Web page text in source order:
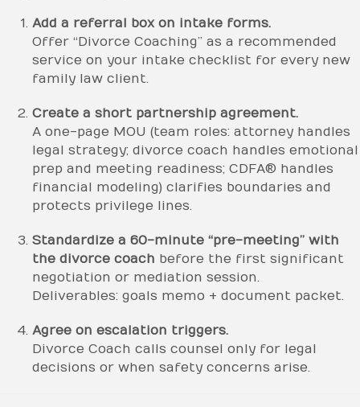
Add a referral box on intake forms.
Offer “Divorce Coaching” as a recommended
service on your intake checklist for every new
family law client.
Create a short partnership agreement.
A one-page MOU (team roles: attorney handles
legal strategy; divorce coach handles emotional
prep and meeting readiness; CDFA® handles
financial modeling) clarifies boundaries and
protects privilege lines.
Standardize a 60-minute “pre-meeting” with
the divorce coach before the first significant
negotiation or mediation session.
Deliverables: goals memo + document packet.
Agree on escalation triggers.
Divorce Coach calls counsel only for legal
decisions or when safety concerns arise.